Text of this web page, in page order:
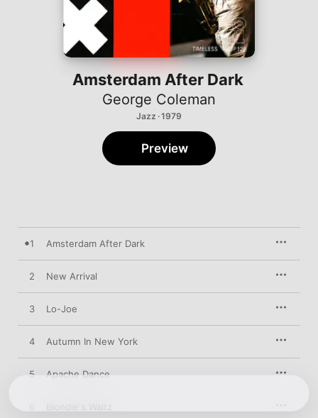
Amsterdam After Dark
George Coleman
Jazz · 1979
Preview
1 Amsterdam After Dark
2 New Arrival
3 Lo-Joe
4 Autumn In New York
5 Apache Dance
Blondie's Waltz